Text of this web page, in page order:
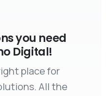
you need
Digital!
place for
All the